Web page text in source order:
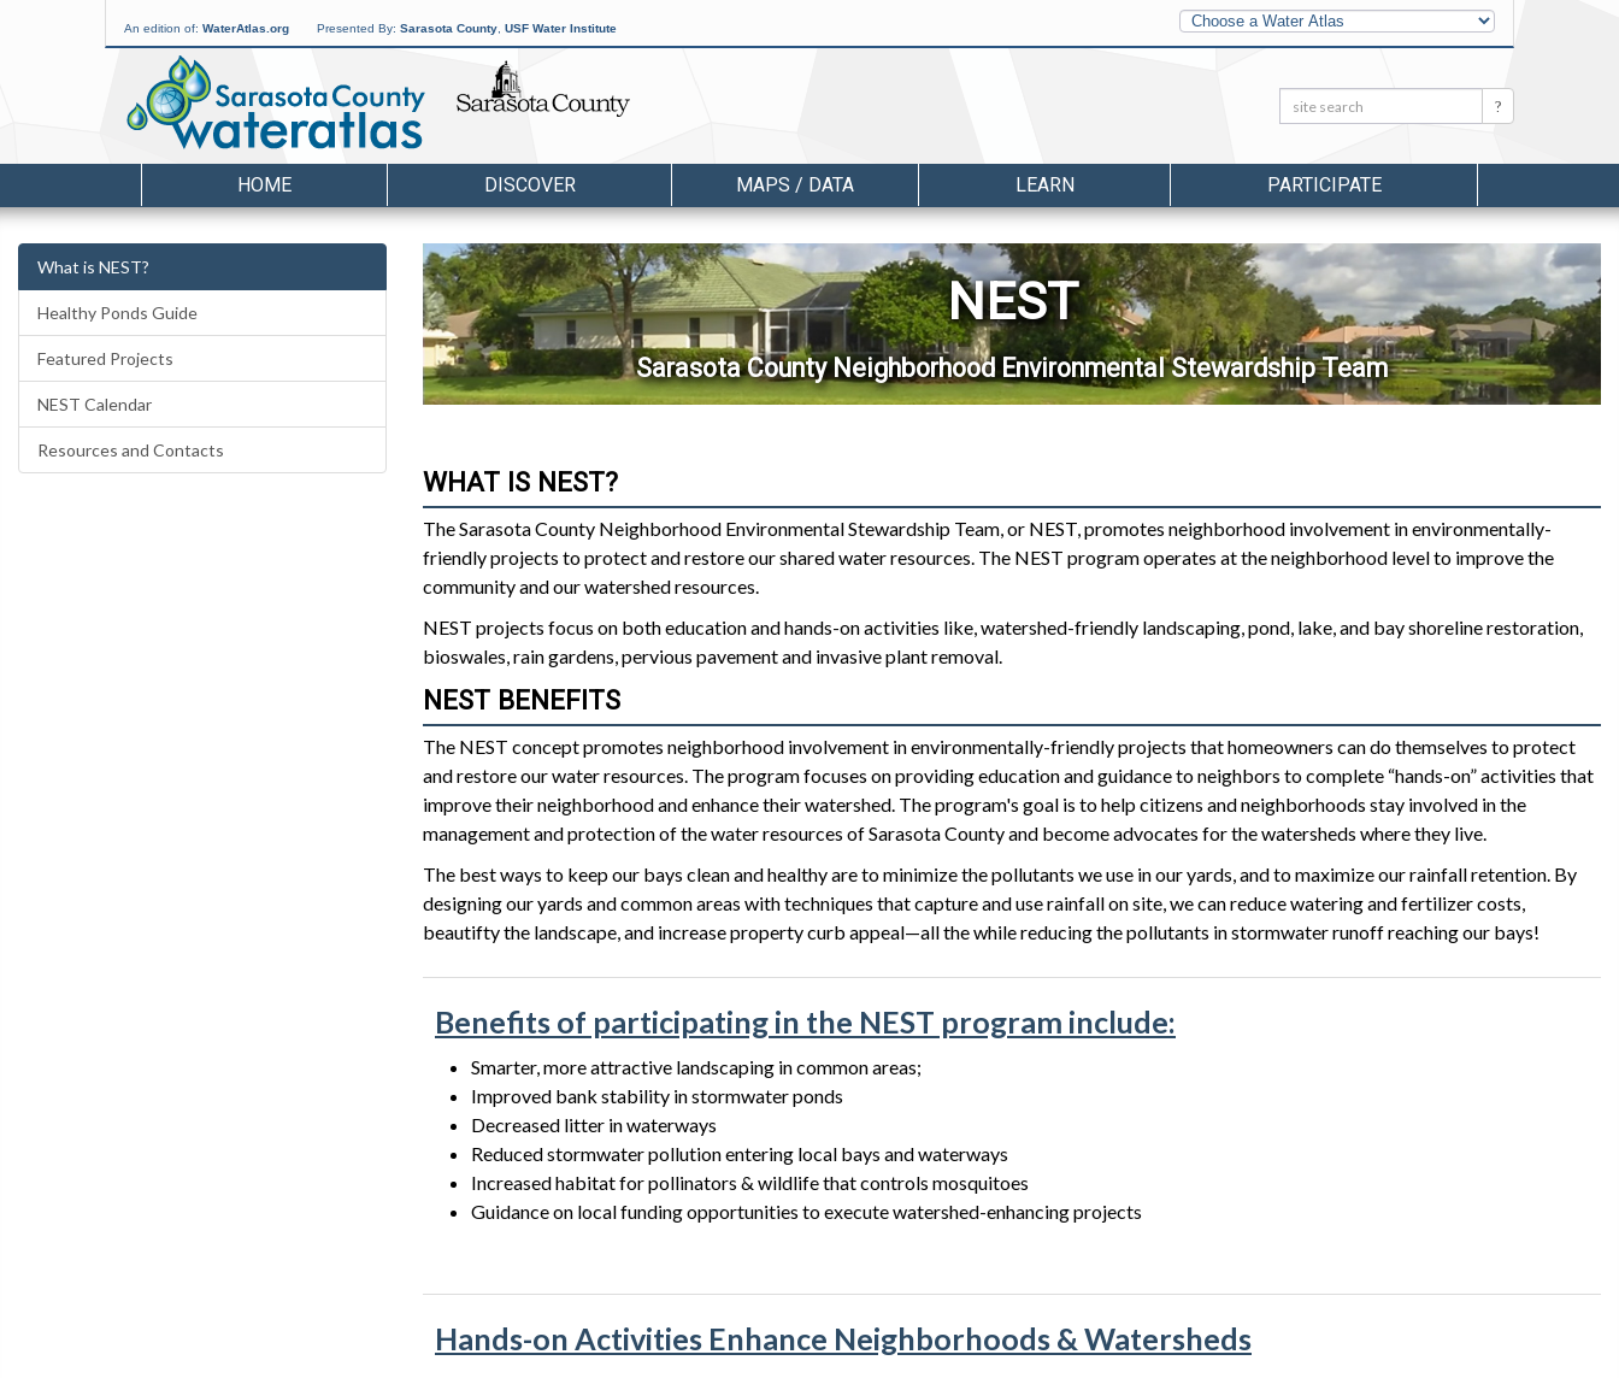
An edition of: WaterAtlas.org Presented By: Sarasota County USF Water Institute
Other
Water
Atlases
Search: Search
HOME DISCOVER MAPS / DATA LEARN PARTICIPATE
What is NEST?
Healthy Ponds Guide
Featured Projects
NEST Calendar
Resources and Contacts
NEST
Sarasota County Neighborhood Environmental Stewardship Team
WHAT IS NEST?
The Sarasota County Neighborhood Environmental Stewardship Team, or NEST, promotes neighborhood involvement in environmentally-
friendly projects to protect and restore our shared water resources. The NEST program operates at the neighborhood level to improve the
community and our watershed resources.
NEST projects focus on both education and hands-on activities like, watershed-friendly landscaping, pond, lake, and bay shoreline restoration,
bioswales, rain gardens, pervious pavement and invasive plant removal.
NEST BENEFITS
The NEST concept promotes neighborhood involvement in environmentally-friendly projects that homeowners can do themselves to protect
and restore our water resources. The program focuses on providing education and guidance to neighbors to complete “hands-on” activities that
improve their neighborhood and enhance their watershed. The program's goal is to help citizens and neighborhoods stay involved in the
management and protection of the water resources of Sarasota County and become advocates for the watersheds where they live.
The best ways to keep our bays clean and healthy are to minimize the pollutants we use in our yards, and to maximize our rainfall retention. By
designing our yards and common areas with techniques that capture and use rainfall on site, we can reduce watering and fertilizer costs,
beautifty the landscape, and increase property curb appeal—all the while reducing the pollutants in stormwater runoff reaching our bays!
Benefits of participating in the NEST program include:
Smarter, more attractive landscaping in common areas;
Improved bank stability in stormwater ponds
Decreased litter in waterways
Reduced stormwater pollution entering local bays and waterways
Increased habitat for pollinators & wildlife that controls mosquitoes
Guidance on local funding opportunities to execute watershed-enhancing projects
Hands-on Activities Enhance Neighborhoods & Watersheds